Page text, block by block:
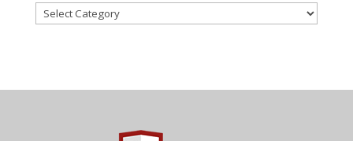
Categories